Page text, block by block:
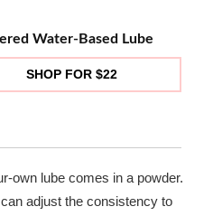
Water-Based Lube
SHOP FOR $22
own lube comes in a powder.
adjust the consistency to